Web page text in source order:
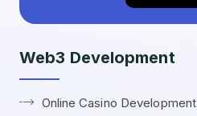
Web3 Development
Online Casino Development